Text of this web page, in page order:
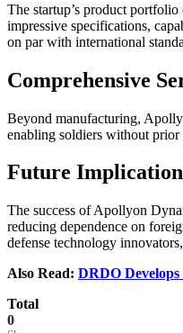
The startup’s product
impressive specifications,
on par with international
Comprehensive
Beyond manufacturing,
enabling soldiers without prior
Future
The success of Apollyon
reducing dependence on
defense technology
Also Read: DRDO
Total
0